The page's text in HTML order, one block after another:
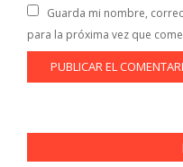
Guarda mi nombre,
para la próxima vez que